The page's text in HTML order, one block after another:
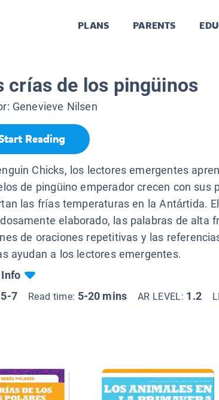
PLANS PARENTS
crías de los pingüinos
Genevieve Nilsen
Reading
Chicks, los lectores emergentes
de pingüino emperador crecen con sus
las frías temperaturas en la Antártida.
elaborado, las palabras de alta
de oraciones repetitivas y las
ayudan a los lectores emergentes.
Info
5-7 Read time: 5-20 mins AR LEVEL: 1.2